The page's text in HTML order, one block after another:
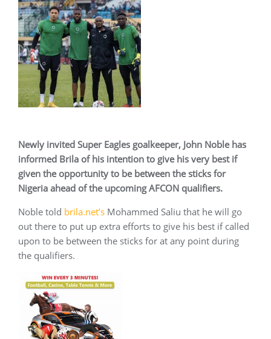
Newly invited Super Eagles goalkeeper, John Noble has
informed Brila of his intention to give his very best if
given the opportunity to be between the sticks for
Nigeria ahead of the upcoming AFCON qualifiers.
Noble told brila.net’s Mohammed Saliu that he will go
out there to put up extra efforts to give his best if called
upon to be between the sticks for at any point during
the qualifiers.